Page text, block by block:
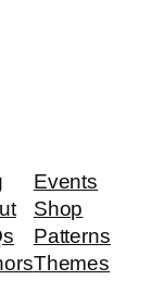
Events
Shop
Patterns
Themes